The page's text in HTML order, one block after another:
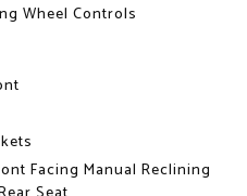
Wheel Controls
Facing Manual Reclining